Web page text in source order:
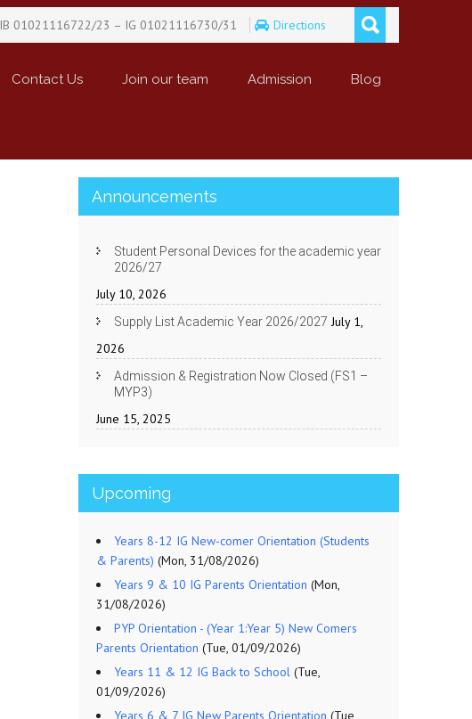
IB 01021116722/23 – IG 01021116730/31 Directions
Contact Us Join our team Admission Blog
Announcements
Student Personal Devices for the academic year
2026/27
July 10, 2026
Supply List Academic Year 2026/2027 July 1,
2026
Admission & Registration Now Closed (FS1 –
MYP3)
June 15, 2025
Upcoming
Years 8-12 IG New-comer Orientation (Students
& Parents) (Mon, 31/08/2026)
Years 9 & 10 IG Parents Orientation (Mon,
31/08/2026)
PYP Orientation - (Year 1:Year 5) New Comers
Parents Orientation (Tue, 01/09/2026)
Years 11 & 12 IG Back to School (Tue,
01/09/2026)
Years 6 & 7 IG New Parents Orientation (Tue,